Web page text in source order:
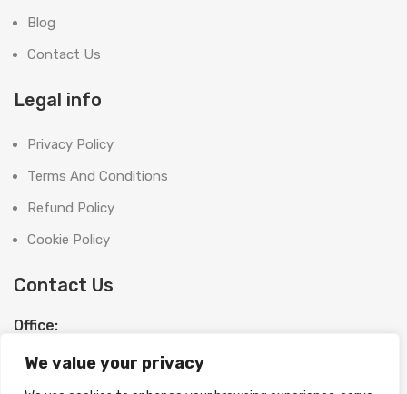
We value your privacy
Blog
Contact Us
Legal info
Privacy Policy
Terms And Conditions
Refund Policy
Cookie Policy
Contact Us
Office:
The Exchange Tower, G06-19, Business Bay,